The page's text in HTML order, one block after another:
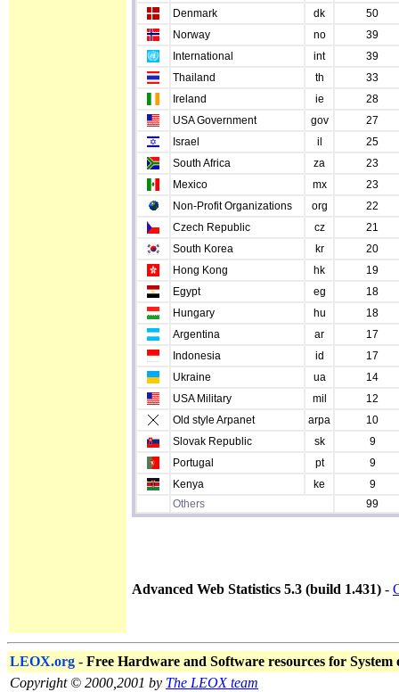
Denmark
dk
50
Norway
no
39
International
int
39
Thailand
th
33
Ireland
ie
28
USA Government
gov
27
Israel
il
25
South Africa
za
23
Mexico
mx
23
Non-Profit Organizations
org
22
Czech Republic
cz
21
South Korea
kr
20
Hong Kong
hk
19
Egypt
eg
18
Hungary
hu
18
Argentina
ar
17
Indonesia
id
17
Ukraine
ua
14
USA Military
mil
12
Old style Arpanet
arpa
10
Slovak Republic
sk
9
Portugal
pt
9
Kenya
ke
9
Others
99
Advanced Web Statistics 5.3 (build 1.431) -
LEOX.org - Free Hardware and Software resources for System
Copyright © 2000,2001 by The LEOX team